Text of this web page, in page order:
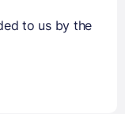
to us by the